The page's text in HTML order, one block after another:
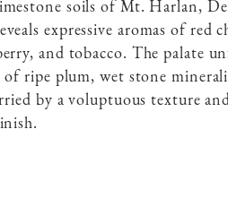
soils of Mt. Harlan,
expressive aromas of red
and tobacco. The palate
of ripe plum, wet stone
by a voluptuous texture